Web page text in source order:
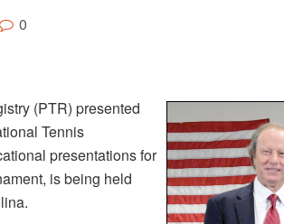
0
(PTR) presented
Tennis
presentations for
is being held